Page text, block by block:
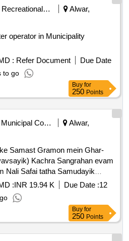
Recreational Services
Alwar,
operator in Municipality
: Refer Document
Due Date
to go
Buy for
250 Points
Municipal Corporations
Alwar,
Samast Gramon mein Ghar-
Kachra Sangrahan evam
Nali Safai tatha Samudayik
ka Karya.
:INR 19.94 K Due Date :12
Buy for
250 Points